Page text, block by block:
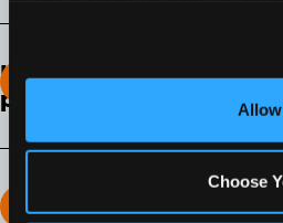
‘Block Optional Cookies’ to
Choose
How do I know which
pick?
It depends on the
discounts. In our
around 40-60 games per
How many games can